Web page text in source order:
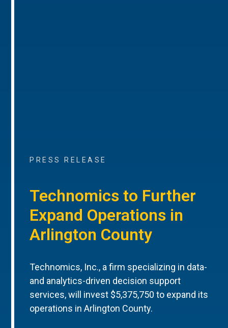
PRESS RELEASE
Technomics to Further
Expand Operations in
Arlington County
Technomics, Inc., a firm specializing in data-
and analytics-driven decision support
services, will invest $5,375,750 to expand its
operations in Arlington County.